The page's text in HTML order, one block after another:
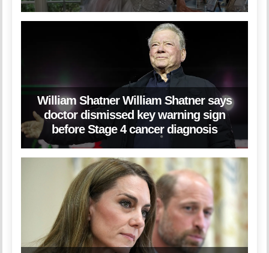
William Shatner William Shatner says
doctor dismissed key warning sign
before Stage 4 cancer diagnosis